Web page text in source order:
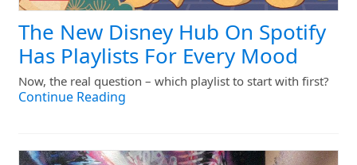
The New Disney Hub On Spotify
Has Playlists For Every Mood
Now, the real question – which playlist to start with first?
Continue Reading